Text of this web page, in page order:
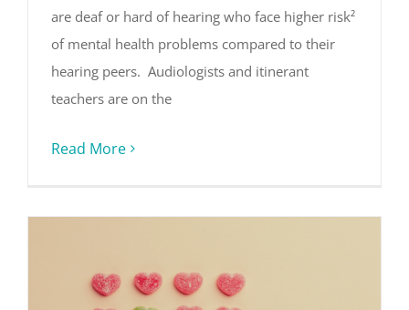
are deaf or hard of hearing who face higher risk²
of mental health problems compared to their
hearing peers. Audiologists and itinerant
teachers are on the
Read More